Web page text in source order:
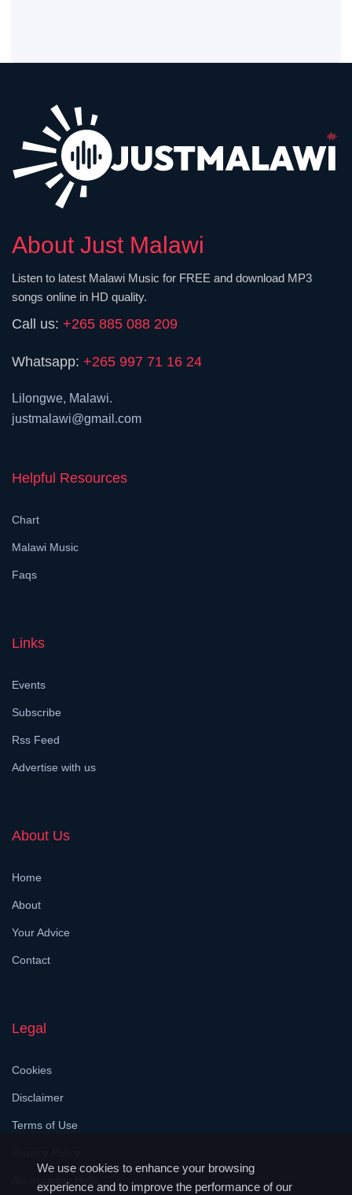
We use cookies to enhance your browsing
experience and to improve the performance of our
About Just Malawi
Listen to latest Malawi Music for FREE and download MP3
songs online in HD quality.
Call us: +265 885 088 209
Whatsapp: +265 997 71 16 24
Lilongwe, Malawi.
justmalawi@gmail.com
Helpful Resources
Chart
Malawi Music
Faqs
Links
Events
Subscribe
Rss Feed
Advertise with us
About Us
Home
About
Your Advice
Contact
Legal
Cookies
Disclaimer
Terms of Use
Accessibility Help